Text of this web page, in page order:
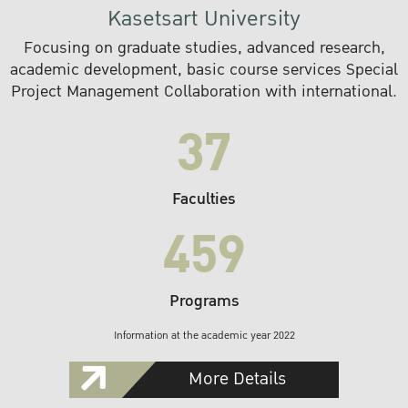
Kasetsart University
Focusing on graduate studies, advanced research,
academic development, basic course services Special
Project Management Collaboration with international.
37
Faculties
459
Programs
Information at the academic year 2022
More Details